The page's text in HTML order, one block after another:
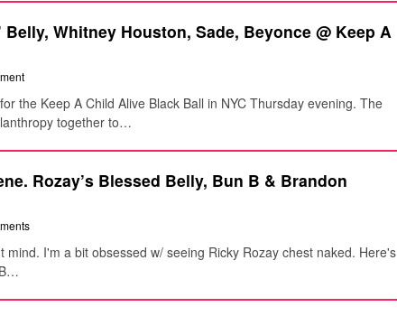
Whitney Houston, Sade, Beyonce @ Keep A
the Keep A Child Alive Black Ball in NYC Thursday evening. The
together to…
Rozay’s Blessed Belly, Bun B & Brandon
mind. I'm a bit obsessed w/ seeing Ricky Rozay chest naked. Here's